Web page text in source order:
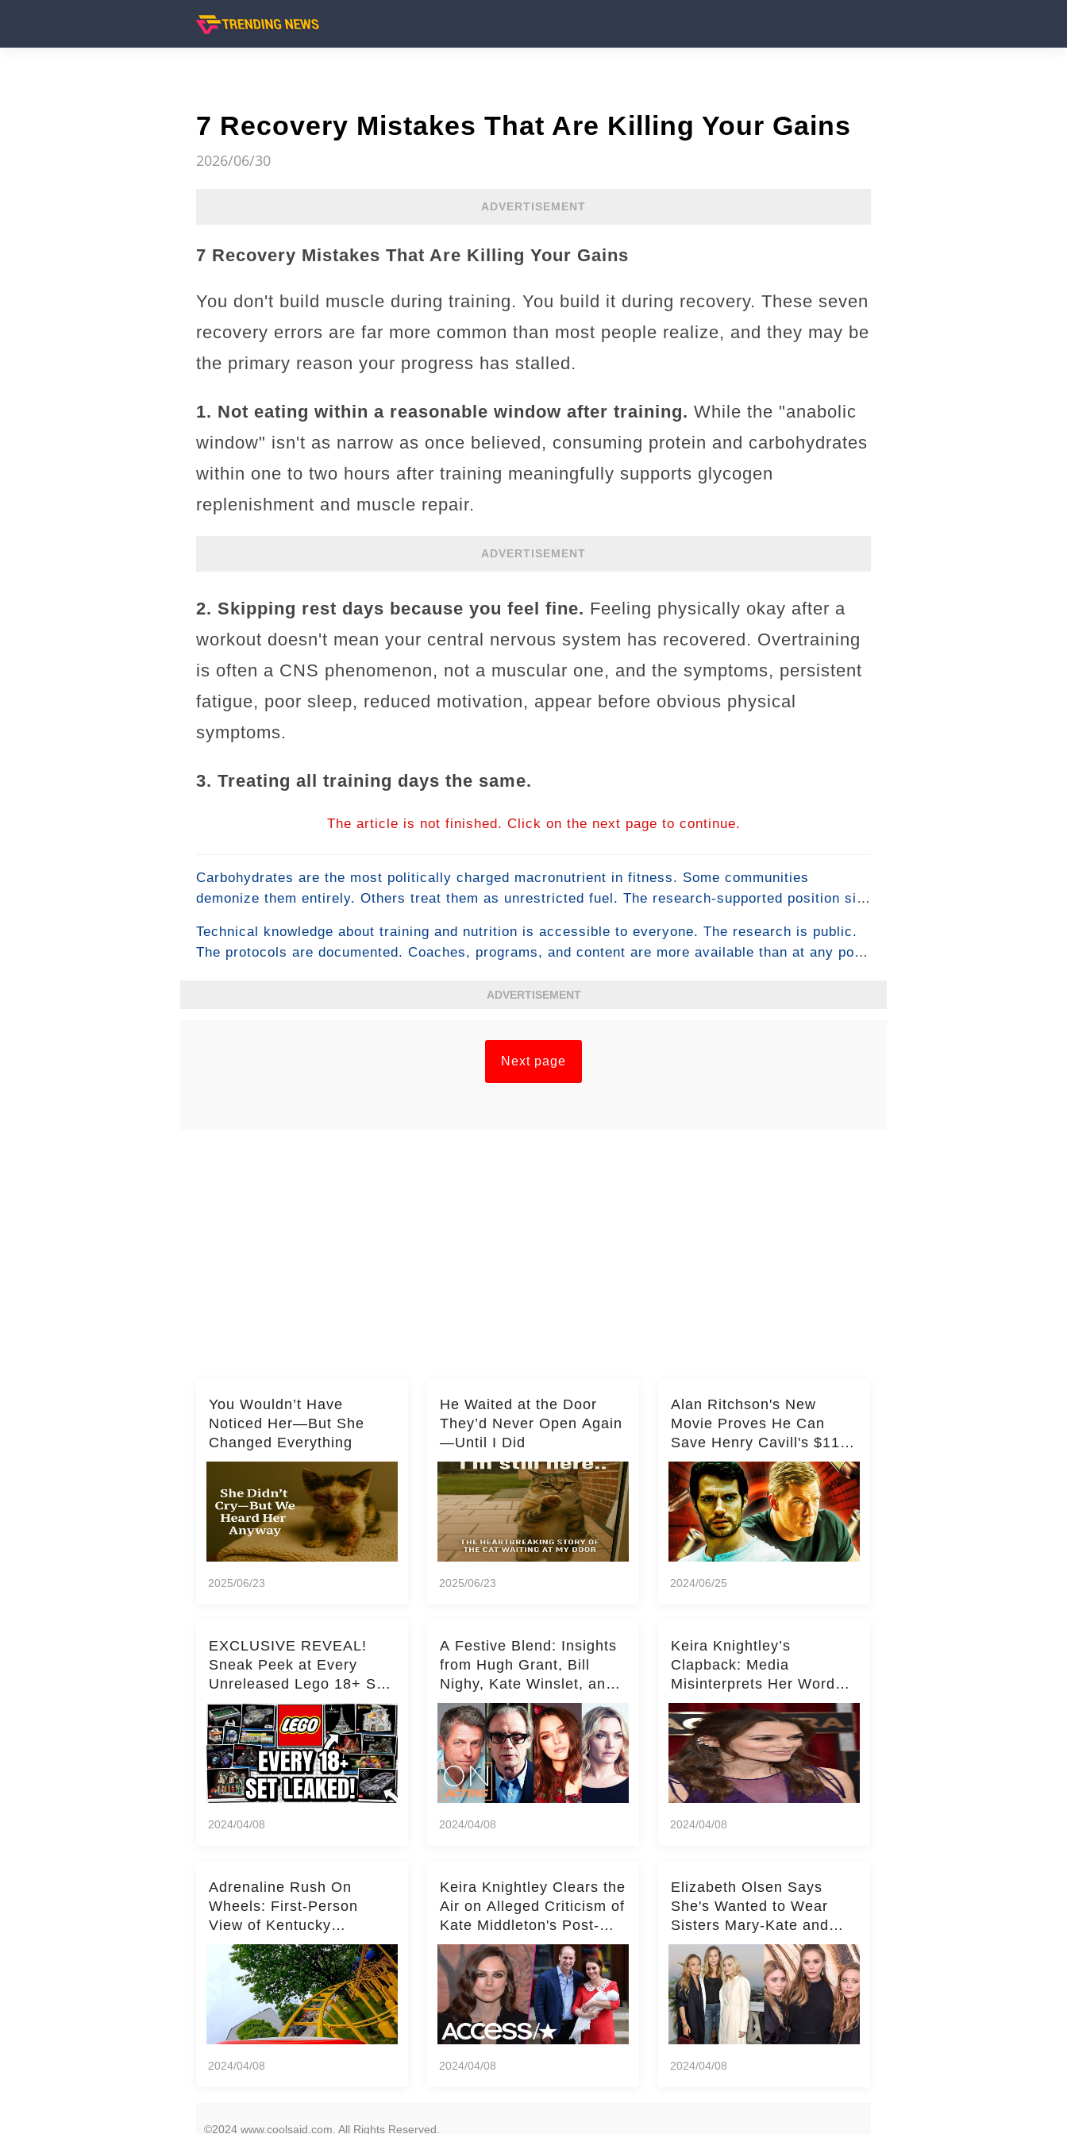
7 Recovery Mistakes That Are Killing Your Gains
2026/06/30
ADVERTISEMENT
7 Recovery Mistakes That Are Killing Your Gains
You don't build muscle during training. You build it during recovery. These seven
recovery errors are far more common than most people realize, and they may be
the primary reason your progress has stalled.
1. Not eating within a reasonable window after training. While the "anabolic
window" isn't as narrow as once believed, consuming protein and carbohydrates
within one to two hours after training meaningfully supports glycogen
replenishment and muscle repair.
ADVERTISEMENT
2. Skipping rest days because you feel fine. Feeling physically okay after a
workout doesn't mean your central nervous system has recovered. Overtraining
is often a CNS phenomenon, not a muscular one, and the symptoms, persistent
fatigue, poor sleep, reduced motivation, appear before obvious physical
symptoms.
3. Treating all training days the same.
The article is not finished. Click on the next page to continue.
Carbohydrates are the most politically charged macronutrient in fitness. Some communities
demonize them entirely. Others treat them as unrestricted fuel. The research-supported position sits
high-intensity training while also identifying specific timing strategies that maximize their benefits
for both performance and body composition.
Technical knowledge about training and nutrition is accessible to everyone. The research is public.
The protocols are documented. Coaches, programs, and content are more available than at any point
differentiating variable isn't knowledge — it's the psychological capacity to consistently execute
ADVERTISEMENT
Next page
You Wouldn’t Have
Noticed Her—But She
Changed Everything
2025/06/23
He Waited at the Door
They’d Never Open Again
—Until I Did
2025/06/23
Alan Ritchson's New
Movie Proves He Can
Save Henry Cavill's $110
Million Spy Franchise
2024/06/25
EXCLUSIVE REVEAL!
Sneak Peek at Every
Unreleased Lego 18+ Set
(Over 15 Sets!)
2024/04/08
A Festive Blend: Insights
from Hugh Grant, Bill
Nighy, Kate Winslet, and
Keira Knightley on Acting
2024/04/08
Keira Knightley’s
Clapback: Media
Misinterprets Her Words
on Kate Middleton – Dig
Deeper for Context!
2024/04/08
Adrenaline Rush On
Wheels: First-Person
View of Kentucky
Kingdom's Epic Roller
Skater Roller Coaster
2024/04/08
Keira Knightley Clears the
Air on Alleged Criticism of
Kate Middleton's Post-
Baby Glam
2024/04/08
Elizabeth Olsen Says
She's Wanted to Wear
Sisters Mary-Kate and
Ashley's Clothes Her
'Entire Life'
2024/04/08
©2024 www.coolsaid.com. All Rights Reserved.